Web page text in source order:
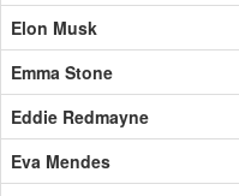
Elon Musk
Emma Stone
Eddie Redmayne
Eva Mendes